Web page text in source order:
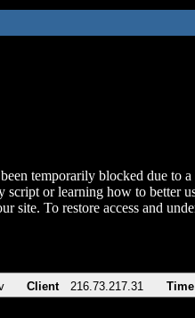
temporarily blocked due to
script or learning how to better
site. To restore access and
Client 216.73.217.31 Time